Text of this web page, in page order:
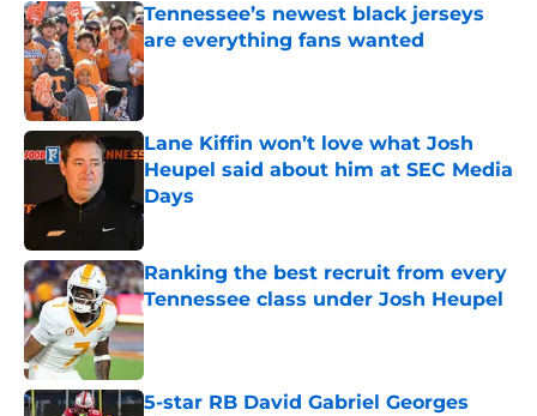
Tennessee’s newest black jerseys
are everything fans wanted
Published by on Invalid Date
Lane Kiffin won’t love what Josh
Heupel said about him at SEC Media
Days
Published by on Invalid Date
Ranking the best recruit from every
Tennessee class under Josh Heupel
Published by on Invalid Date
5-star RB David Gabriel Georges